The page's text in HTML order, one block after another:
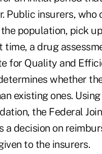
Public insurers, who
population, pick
time, a drug
for Quality and
whether
existing ones.
the Federal
a decision on
to the insurers.